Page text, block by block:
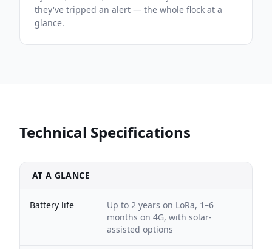
they've tripped an alert — the whole flock at a
glance.
Technical Specifications
AT A GLANCE
Battery life
Up to 2 years on LoRa, 1–6
months on 4G, with solar-
assisted options